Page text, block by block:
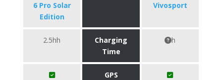
6 Pro Solar
Edition
Vivosport
2.5hh
Charging
Time
h
GPS